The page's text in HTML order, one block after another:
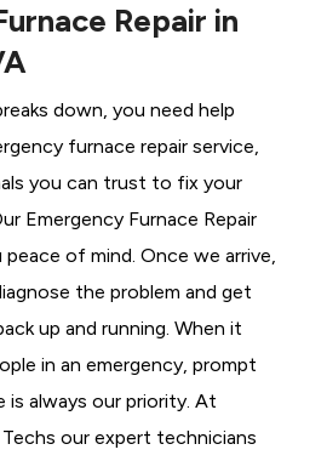
Repair in
down, you need help
furnace repair service,
you can trust to fix your
Emergency Furnace Repair
peace of mind. Once we arrive,
the problem and get
up and running. When it
in an emergency, prompt
is always our priority. At
our expert technicians